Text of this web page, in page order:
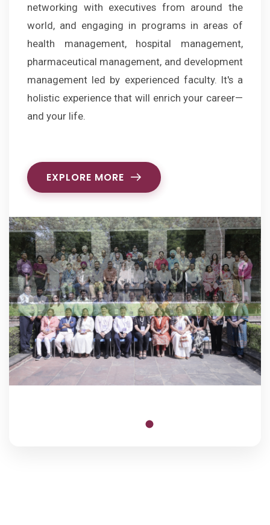
networking with executives from around the
world, and engaging in programs in areas of
health management, hospital management,
pharmaceutical management, and development
management led by experienced faculty. It's a
holistic experience that will enrich your career—
and your life.
EXPLORE MORE